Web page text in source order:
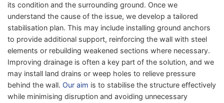
its condition and the surrounding ground. Once we
understand the cause of the issue, we develop a tailored
stabilisation plan. This may include installing ground anchors
to provide additional support, reinforcing the wall with steel
elements or rebuilding weakened sections where necessary.
Improving drainage is often a key part of the solution, and we
may install land drains or weep holes to relieve pressure
behind the wall. Our aim is to stabilise the structure effectively
while minimising disruption and avoiding unnecessary